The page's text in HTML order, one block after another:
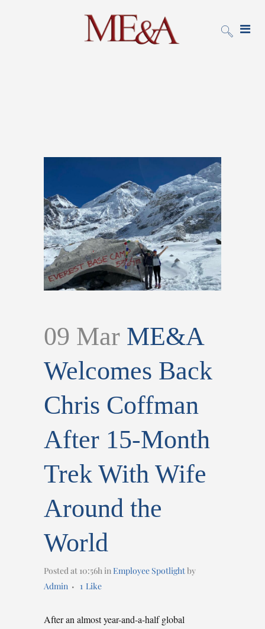
09 Mar ME&A
Welcomes Back
Chris Coffman
After 15-Month
Trek With Wife
Around the
World
Posted at 10:56h inEmployee Spotlightby
Admin
1 Like
After an almost year-and-a-half global